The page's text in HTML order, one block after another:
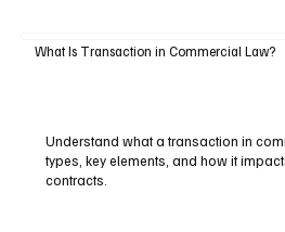
What Is Transaction in Commercial Law?
Understand what a transaction in
types, key elements, and how it
contracts.